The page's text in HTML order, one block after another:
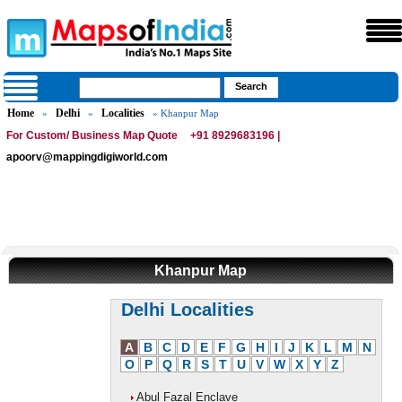
Home » Delhi » Localities » Khanpur Map
For Custom/ Business Map Quote
+91 8929683196 |
apoorv@mappingdigiworld.com
Khanpur Map
Delhi Localities
A B C D E F G H I J K L M
N
O
P Q R S T U V W X Y Z
Abul Fazal Enclave